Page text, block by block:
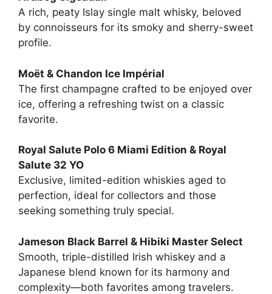
A rich, peaty Islay single malt whisky, beloved
by connoisseurs for its smoky and sherry-sweet
profile.
Moët & Chandon Ice Impérial
The first champagne crafted to be enjoyed over
ice, offering a refreshing twist on a classic
favorite.
Royal Salute Polo 6 Miami Edition & Royal
Salute 32 YO
Exclusive, limited-edition whiskies aged to
perfection, ideal for collectors and those
seeking something truly special.
Jameson Black Barrel & Hibiki Master Select
Smooth, triple-distilled Irish whiskey and a
Japanese blend known for its harmony and
complexity—both favorites among travelers.